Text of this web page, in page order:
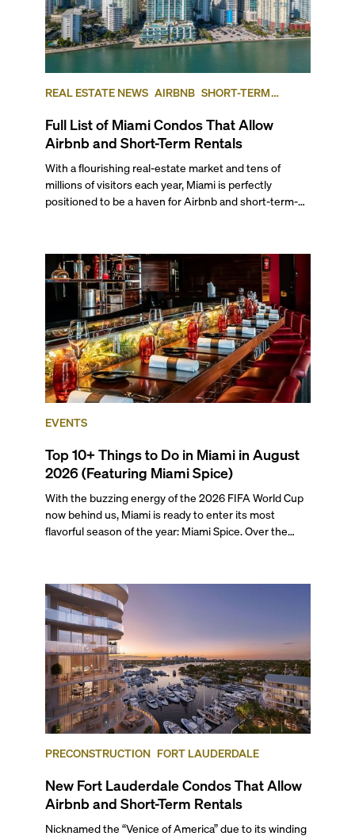
REAL ESTATE NEWS AIRBNB SHORT-TERM
Full List of Miami Condos That Allow
Airbnb and Short-Term Rentals
With a flourishing real-estate market and tens of
millions of visitors each year, Miami is perfectly
positioned to be a haven for Airbnb and short-term-
opportunities for a variety of lifestyles and
preferences, from a relaxed beach vacation to a high-
powered business conference with a tropical twist.
EVENTS
Top 10+ Things to Do in Miami in August
2026 (Featuring Miami Spice)
With the buzzing energy of the 2026 FIFA World Cup
now behind us, Miami is ready to enter its most
flavorful season of the year: Miami Spice. Over the
dinner, giving locals and visitors a chance to immerse
themselves in the city’s vast culinary offerings.
PRECONSTRUCTION FORT LAUDERDALE
New Fort Lauderdale Condos That Allow
Airbnb and Short-Term Rentals
Nicknamed the “Venice of America” due to its winding